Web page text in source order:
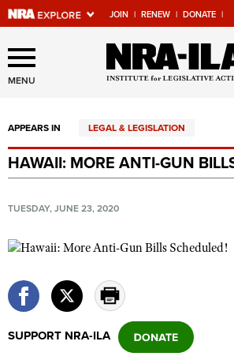
JOIN | RENEW | DONATE |
Explore The NRA
Of Websites
Quick Links
NRA.ORG
Friends of NRA
State and Federal Gun Laws
NRA Online Training
Politics, Policy and Legislation
MENU
APPEARS IN LEGAL & LEGISLATION
HAWAII: MORE ANTI-GUN
TUESDAY, JUNE 23, 2020
SUPPORT NRA-ILA